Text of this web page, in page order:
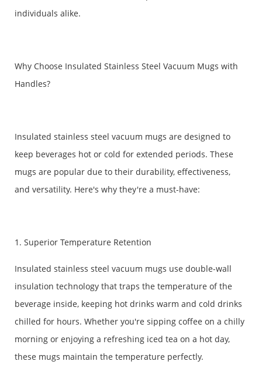
individuals alike.
Why Choose Insulated Stainless Steel Vacuum Mugs with
Handles?
Insulated stainless steel vacuum mugs are designed to
keep beverages hot or cold for extended periods. These
mugs are popular due to their durability, effectiveness,
and versatility. Here's why they're a must-have:
1. Superior Temperature Retention
Insulated stainless steel vacuum mugs use double-wall
insulation technology that traps the temperature of the
beverage inside, keeping hot drinks warm and cold drinks
chilled for hours. Whether you're sipping coffee on a chilly
morning or enjoying a refreshing iced tea on a hot day,
these mugs maintain the temperature perfectly.